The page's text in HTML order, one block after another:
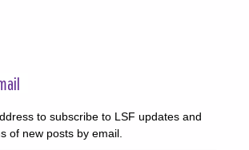
to subscribe to LSF updates and
of new posts by email.